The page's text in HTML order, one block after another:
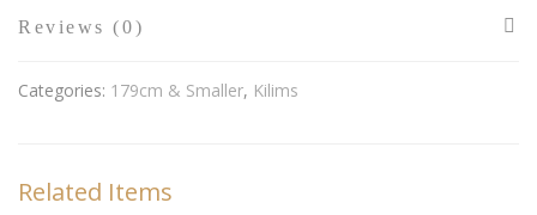
Reviews (0)
Categories: 179cm & Smaller, Kilims
Related Items